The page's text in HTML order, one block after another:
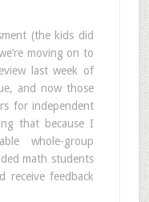
(the kids did
moving on to
last week of
and now those
for independent
that because I
whole-group
math students
receive feedback